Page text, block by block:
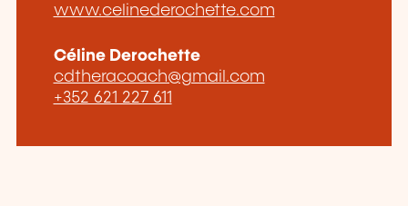
www.celinederochette.com
Céline Derochette
cdtheracoach@gmail.com
+352 621 227 611